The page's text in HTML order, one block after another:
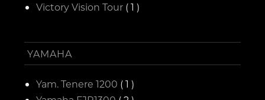
Victory Vision Tour ( 1 )
YAMAHA
Yam. Tenere 1200 ( 1 )